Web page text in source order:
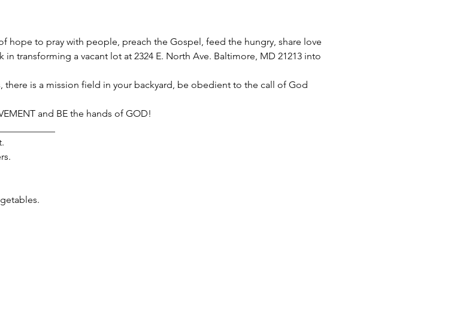
hope to pray with people, preach the Gospel, feed the hungry, share love
transforming a vacant lot at 2324 E. North Ave. Baltimore, MD 21213 into
is a mission field in your backyard, be obedient to the call of God
and BE the hands of GOD!